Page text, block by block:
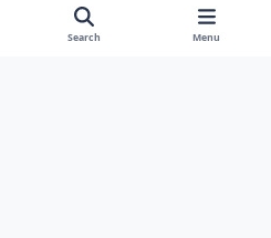
Search Menu